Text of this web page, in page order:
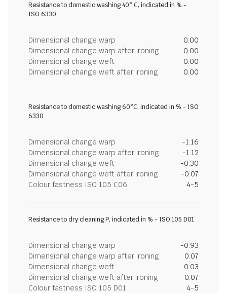
Resistance to domestic washing 40° C, indicated in % -
ISO 6330
Dimensional change warp
0.00
Dimensional change warp after ironing
0.00
Dimensional change weft
0.00
Dimensional change weft after ironing
0.00
Resistance to domestic washing 60°C, indicated in % - ISO
6330
Dimensional change warp
-1.16
Dimensional change warp after ironing
-1.12
Dimensional change weft
-0.30
Dimensional change weft after ironing
-0.07
Colour fastness ISO 105 C06
4-5
Resistance to dry cleaning P, indicated in % - ISO 105 D01
Dimensional change warp
-0.93
Dimensional change warp after ironing
0.07
Dimensional change weft
0.03
Dimensional change weft after ironing
0.07
Colour fastness ISO 105 D01
4-5